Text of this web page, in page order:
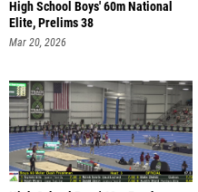
High School Boys' 60m National
Elite, Prelims 38
Mar 20, 2026